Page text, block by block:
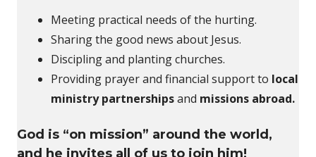
Meeting practical needs of the hurting.
Sharing the good news about Jesus.
Discipling and planting churches.
Providing prayer and financial support to local
ministry partnershipsand missions abroad.
God is “on mission” around the world,
and he invites all of us to join him!